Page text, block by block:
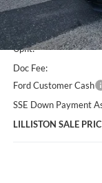
MSRP (Sticker Price):
Upfit:
Doc Fee:
Ford Customer Cash
SSE Down Payment
LILLISTON SALE